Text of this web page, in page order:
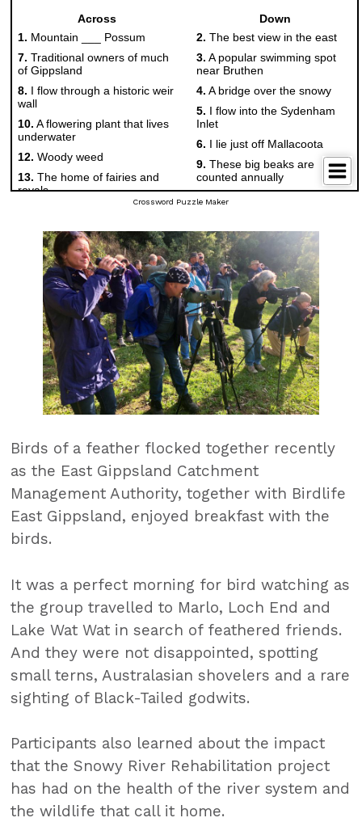
Crossword Puzzle Maker
Birds of a feather flocked together recently
as the East Gippsland Catchment
Management Authority, together with Birdlife
East Gippsland, enjoyed breakfast with the
birds.
It was a perfect morning for bird watching as
the group travelled to Marlo, Loch End and
Lake Wat Wat in search of feathered friends.
And they were not disappointed, spotting
small terns, Australasian shovelers and a rare
sighting of Black-Tailed godwits.
Participants also learned about the impact
that the Snowy River Rehabilitation project
has had on the health of the river system and
the wildlife that call it home.